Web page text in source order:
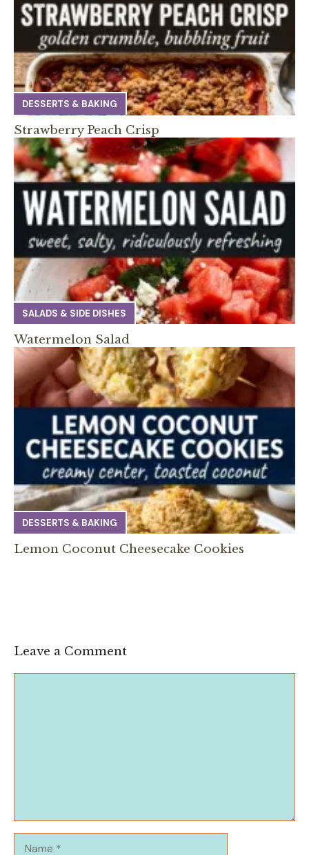
DESSERTS & BAKING
Strawberry Peach Crisp
SALADS & SIDE DISHES
Watermelon Salad
DESSERTS & BAKING
Lemon Coconut Cheesecake Cookies
Leave a Comment